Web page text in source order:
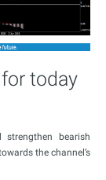
today
bearish
the channel’s